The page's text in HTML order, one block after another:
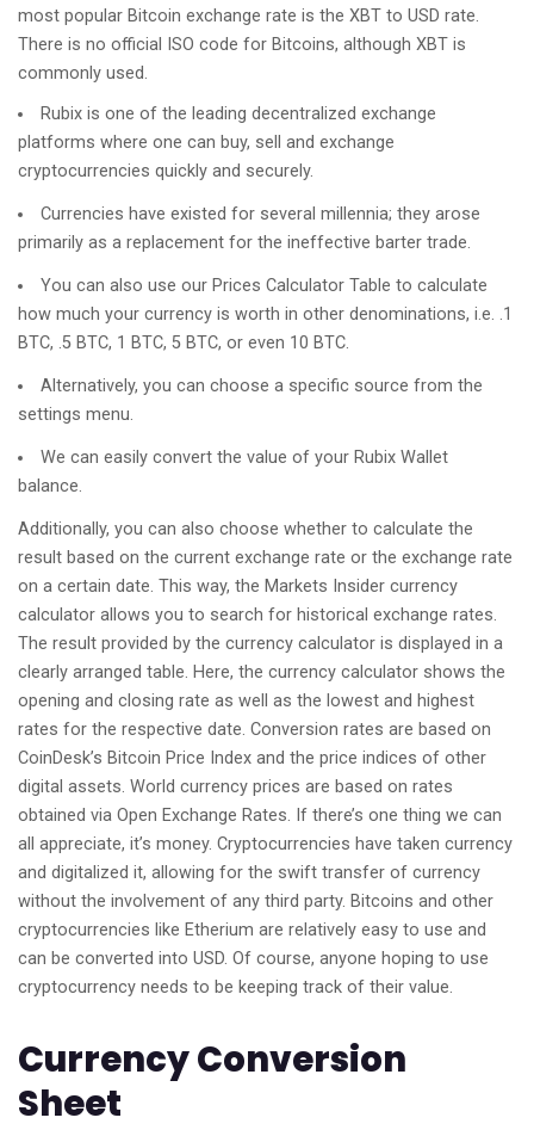
most popular Bitcoin exchange rate is the XBT to USD rate.
There is no official ISO code for Bitcoins, although XBT is
commonly used.
Rubix is one of the leading decentralized exchange
platforms where one can buy, sell and exchange
cryptocurrencies quickly and securely.
Currencies have existed for several millennia; they arose
primarily as a replacement for the ineffective barter trade.
You can also use our Prices Calculator Table to calculate
how much your currency is worth in other denominations, i.e. .1
BTC, .5 BTC, 1 BTC, 5 BTC, or even 10 BTC.
Alternatively, you can choose a specific source from the
settings menu.
We can easily convert the value of your Rubix Wallet
balance.
Additionally, you can also choose whether to calculate the
result based on the current exchange rate or the exchange rate
on a certain date. This way, the Markets Insider currency
calculator allows you to search for historical exchange rates.
The result provided by the currency calculator is displayed in a
clearly arranged table. Here, the currency calculator shows the
opening and closing rate as well as the lowest and highest
rates for the respective date. Conversion rates are based on
CoinDesk’s Bitcoin Price Index and the price indices of other
digital assets. World currency prices are based on rates
obtained via Open Exchange Rates. If there’s one thing we can
all appreciate, it’s money. Cryptocurrencies have taken currency
and digitalized it, allowing for the swift transfer of currency
without the involvement of any third party. Bitcoins and other
cryptocurrencies like Etherium are relatively easy to use and
can be converted into USD. Of course, anyone hoping to use
cryptocurrency needs to be keeping track of their value.
Currency Conversion
Sheet